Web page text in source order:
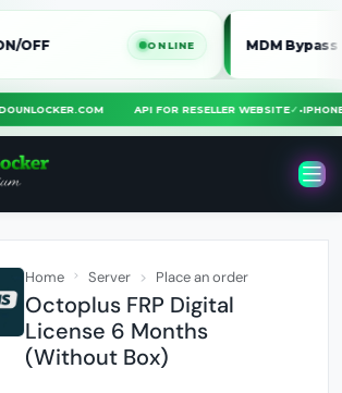
MDM Bypass iPhone /
BOIDOUNLOCKER.COM API FOR RESELLER WEBSITE✓•
Home Server Place an order
Octoplus FRP Digital
License 6 Months
(Without Box)